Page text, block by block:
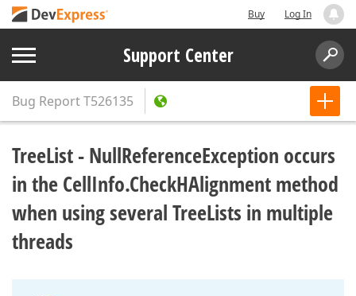
Buy Log In
Support Center
Bug ReportT526135
TreeList - NullReferenceException occurs
in the CellInfo.CheckHAlignment method
when using several TreeLists in multiple
threads